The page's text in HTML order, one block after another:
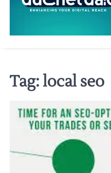
Tag:local seo